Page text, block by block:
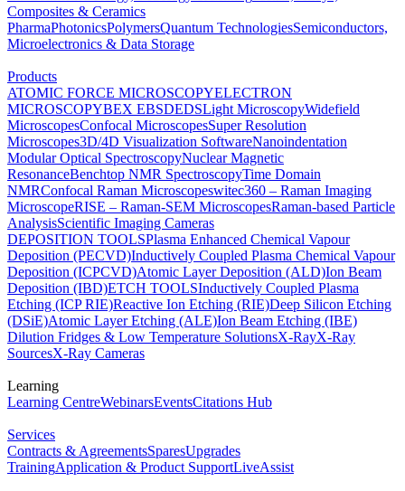
Composites & Ceramics
PharmaPhotonicsPolymersQuantum TechnologiesSemiconductors,
Microelectronics & Data Storage
Products
ATOMIC FORCE MICROSCOPYELECTRON
MICROSCOPYBEX EBSDEDSLight MicroscopyWidefield
MicroscopesConfocal MicroscopesSuper Resolution
Microscopes3D/4D Visualization SoftwareNanoindentation
Modular Optical SpectroscopyNuclear Magnetic
ResonanceBenchtop NMR SpectroscopyTime Domain
NMRConfocal Raman Microscopeswitec360 – Raman Imaging
MicroscopeRISE – Raman-SEM MicroscopesRaman-based Particle
AnalysisScientific Imaging Cameras
DEPOSITION TOOLSPlasma Enhanced Chemical Vapour
Deposition (PECVD)Inductively Coupled Plasma Chemical Vapour
Deposition (ICPCVD)Atomic Layer Deposition (ALD)Ion Beam
Deposition (IBD)ETCH TOOLSInductively Coupled Plasma
Etching (ICP RIE)Reactive Ion Etching (RIE)Deep Silicon Etching
(DSiE)Atomic Layer Etching (ALE)Ion Beam Etching (IBE)
Dilution Fridges & Low Temperature SolutionsX-RayX-Ray
SourcesX-Ray Cameras
Learning
Learning CentreWebinarsEventsCitations Hub
Services
Contracts & AgreementsSparesUpgrades
TrainingApplication & Product SupportLiveAssist